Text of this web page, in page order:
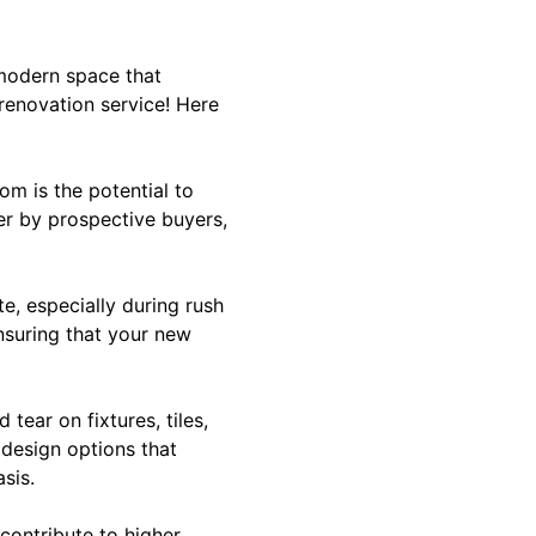
space that
service! Here
is the potential to
by prospective buyers,
especially during rush
that your new
tear on fixtures, tiles,
options that